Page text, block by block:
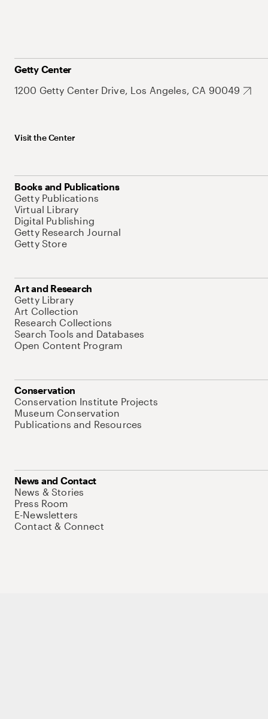
Getty Center
1200 Getty Center Drive, Los Angeles, CA 90049
Visit the Center
Books and Publications
Getty Publications
Virtual Library
Digital Publishing
Getty Research Journal
Getty Store
Art and Research
Getty Library
Art Collection
Research Collections
Search Tools and Databases
Open Content Program
Conservation
Conservation Institute Projects
Museum Conservation
Publications and Resources
News and Contact
News & Stories
Press Room
E-Newsletters
Contact & Connect